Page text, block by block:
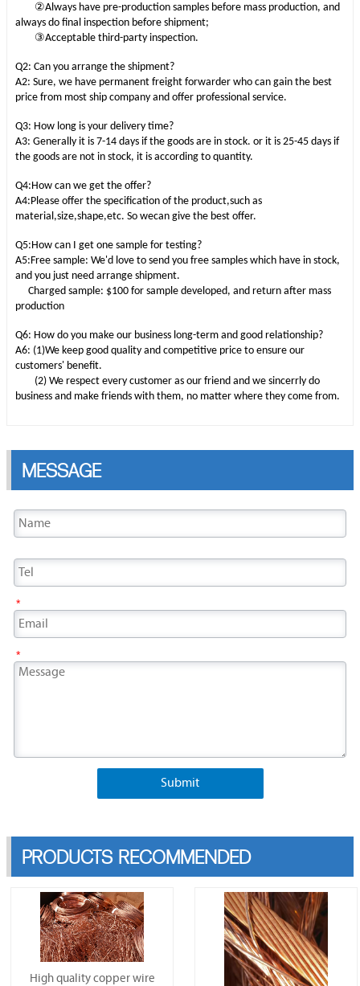
②Always have pre-production samples before mass production, and
always do final inspection before shipment;
③Acceptable third-party inspection.
Q2: Can you arrange the shipment?
A2: Sure, we have permanent freight forwarder who can gain the best
price from most ship company and offer professional service.
Q3: How long is your delivery time?
A3: Generally it is 7-14 days if the goods are in stock. or it is 25-45 days if
the goods are not in stock, it is according to quantity.
Q4:How can we get the offer?
A4:Please offer the specification of the product,such as
material,size,shape,etc. So wecan give the best offer.
Q5:How can I get one sample for testing?
A5:Free sample: We'd love to send you free samples which have in stock,
and you just need arrange shipment.
Charged sample: $100 for sample developed, and return after mass
production
Q6: How do you make our business long-term and good relationship?
A6: (1)We keep good quality and competitive price to ensure our
customers' benefit.
(2) We respect every customer as our friend and we sincerrly do
business and make friends with them, no matter where they come from.
MESSAGE
*
*
Submit
PRODUCTS RECOMMENDED
High quality copper wire